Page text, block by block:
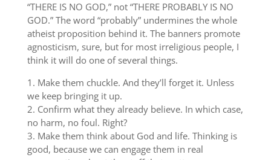
“THERE IS NO GOD,” not “THERE PROBABLY IS NO
GOD.” The word “probably” undermines the whole
atheist proposition behind it. The banners promote
agnosticism, sure, but for most irreligious people, I
think it will do one of several things.
1. Make them chuckle. And they’ll forget it. Unless
we keep bringing it up.
2. Confirm what they already believe. In which case,
no harm, no foul. Right?
3. Make them think about God and life. Thinking is
good, because we can engage them in real